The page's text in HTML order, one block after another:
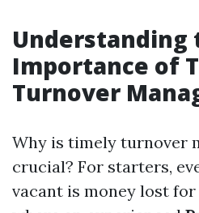
Understanding
Importance of
Turnover
Why is timely turnover
crucial? For starters,
vacant is money lost